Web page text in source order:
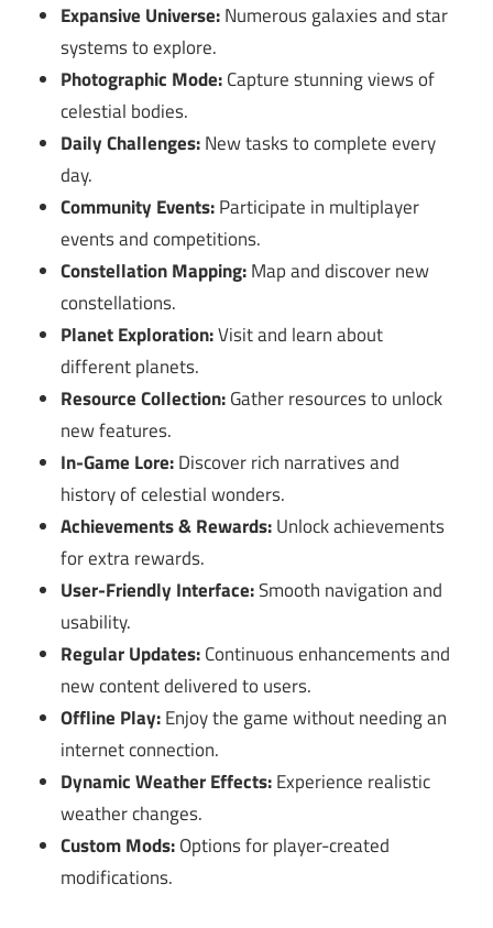
Expansive Universe:Numerous galaxies and star
systems to explore.
Photographic Mode:Capture stunning views of
celestial bodies.
Daily Challenges:New tasks to complete every
day.
Community Events:Participate in multiplayer
events and competitions.
Constellation Mapping:Map and discover new
constellations.
Planet Exploration:Visit and learn about
different planets.
Resource Collection:Gather resources to unlock
new features.
In-Game Lore:Discover rich narratives and
history of celestial wonders.
Achievements & Rewards:Unlock achievements
for extra rewards.
User-Friendly Interface:Smooth navigation and
usability.
Regular Updates:Continuous enhancements and
new content delivered to users.
Offline Play:Enjoy the game without needing an
internet connection.
Dynamic Weather Effects:Experience realistic
weather changes.
Custom Mods:Options for player-created
modifications.